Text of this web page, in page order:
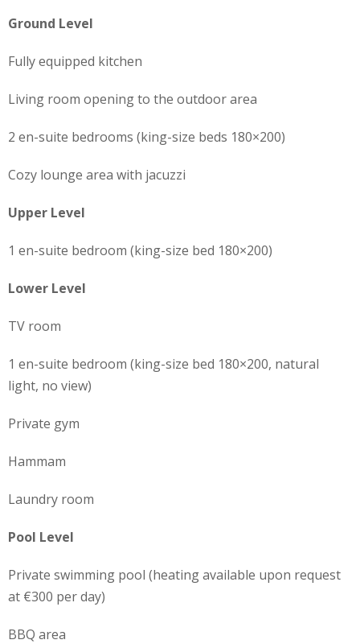
Ground Level
Fully equipped kitchen
Living room opening to the outdoor area
2 en-suite bedrooms (king-size beds 180×200)
Cozy lounge area with jacuzzi
Upper Level
1 en-suite bedroom (king-size bed 180×200)
Lower Level
TV room
1 en-suite bedroom (king-size bed 180×200, natural
light, no view)
Private gym
Hammam
Laundry room
Pool Level
Private swimming pool (heating available upon request
at €300 per day)
BBQ area